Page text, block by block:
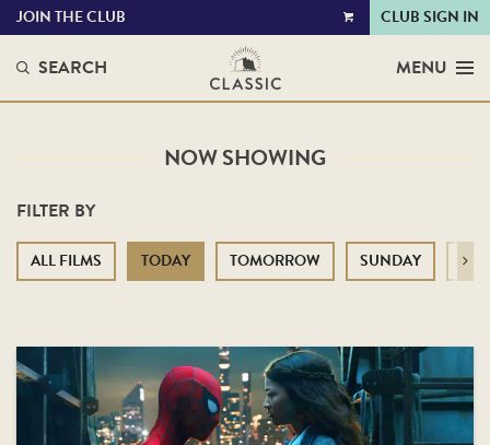
VIEW
JOIN THE CLUB CLUB SIGN IN
SEARCH MENU
NOW SHOWING
FILTER BY
ALL FILMS TODAY TOMORROW SUNDAY Next